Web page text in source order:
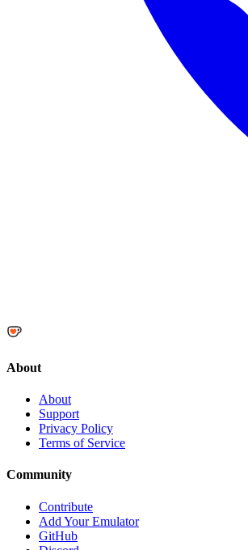
About
About
Support
Privacy Policy
Terms of Service
Community
Contribute
Add Your Emulator
GitHub